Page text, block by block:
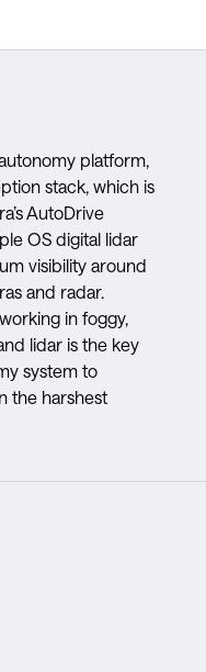
platform,
stack, which is
AutoDrive
OS digital lidar
visibility around
and radar.
in foggy,
lidar is the key
system to
the harshest